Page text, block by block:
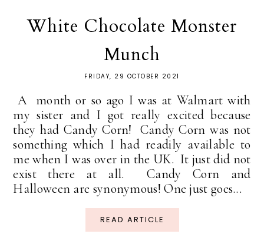
White Chocolate Monster
Munch
FRIDAY, 29 OCTOBER 2021
A month or so ago I was at Walmart with
my sister and I got really excited because
they had Candy Corn! Candy Corn was not
something which I had readily available to
me when I was over in the UK. It just did not
exist there at all. Candy Corn and
Halloween are synonymous! One just goes...
READ ARTICLE